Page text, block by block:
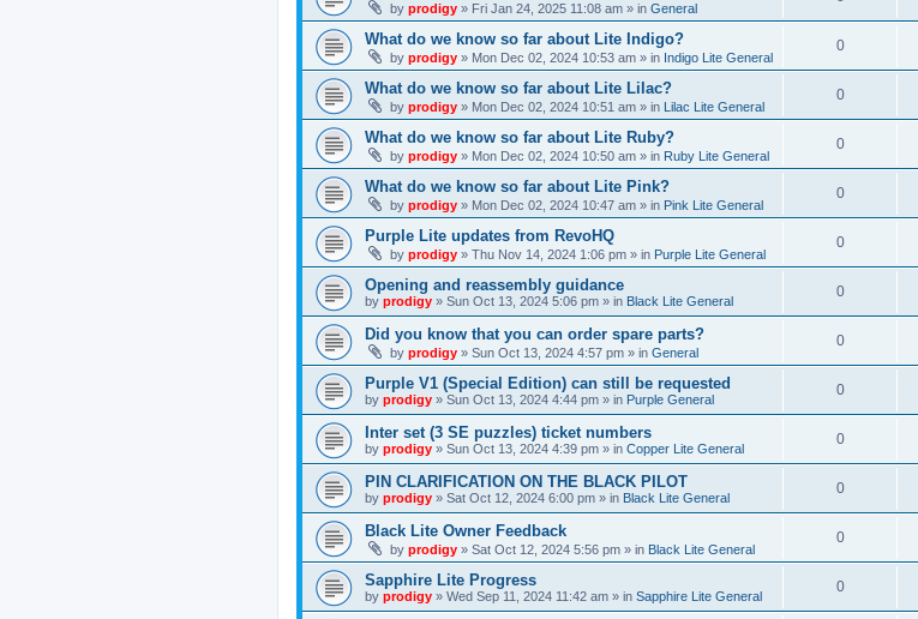
by prodigy » Fri Jan 24, 2025 11:08 am » in General
What do we know so far about Lite Indigo?
by prodigy » Mon Dec 02, 2024 10:53 am » in Indigo Lite General
0
What do we know so far about Lite Lilac?
by prodigy » Mon Dec 02, 2024 10:51 am » in Lilac Lite General
0
What do we know so far about Lite Ruby?
by prodigy » Mon Dec 02, 2024 10:50 am » in Ruby Lite General
0
What do we know so far about Lite Pink?
by prodigy » Mon Dec 02, 2024 10:47 am » in Pink Lite General
0
Purple Lite updates from RevoHQ
by prodigy » Thu Nov 14, 2024 1:06 pm » in Purple Lite General
0
Opening and reassembly guidance
by prodigy » Sun Oct 13, 2024 5:06 pm » in Black Lite General
0
Did you know that you can order spare parts?
by prodigy » Sun Oct 13, 2024 4:57 pm » in General
0
Purple V1 (Special Edition) can still be requested
by prodigy » Sun Oct 13, 2024 4:44 pm » in Purple General
0
Inter set (3 SE puzzles) ticket numbers
by prodigy » Sun Oct 13, 2024 4:39 pm » in Copper Lite General
0
PIN CLARIFICATION ON THE BLACK PILOT
by prodigy » Sat Oct 12, 2024 6:00 pm » in Black Lite General
0
Black Lite Owner Feedback
by prodigy » Sat Oct 12, 2024 5:56 pm » in Black Lite General
0
Sapphire Lite Progress
by prodigy » Wed Sep 11, 2024 11:42 am » in Sapphire Lite General
0